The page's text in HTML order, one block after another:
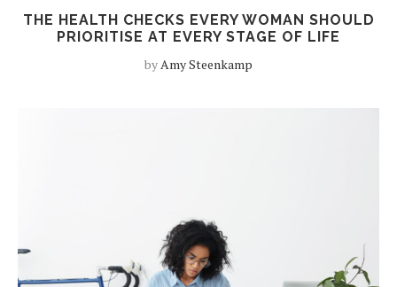
THE HEALTH CHECKS EVERY WOMAN SHOULD
PRIORITISE AT EVERY STAGE OF LIFE
byAmy Steenkamp